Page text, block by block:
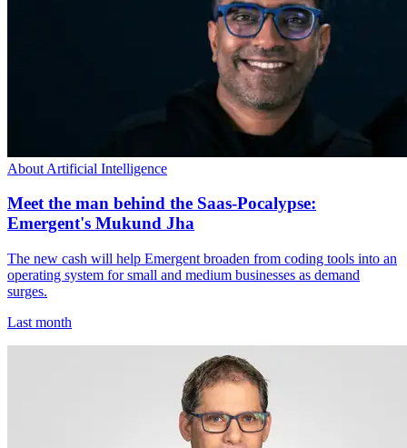
About Artificial Intelligence
Meet the man behind the Saas-Pocalypse:
Emergent's Mukund Jha
The new cash will help Emergent broaden from coding tools into an
operating system for small and medium businesses as demand
surges.
Last month